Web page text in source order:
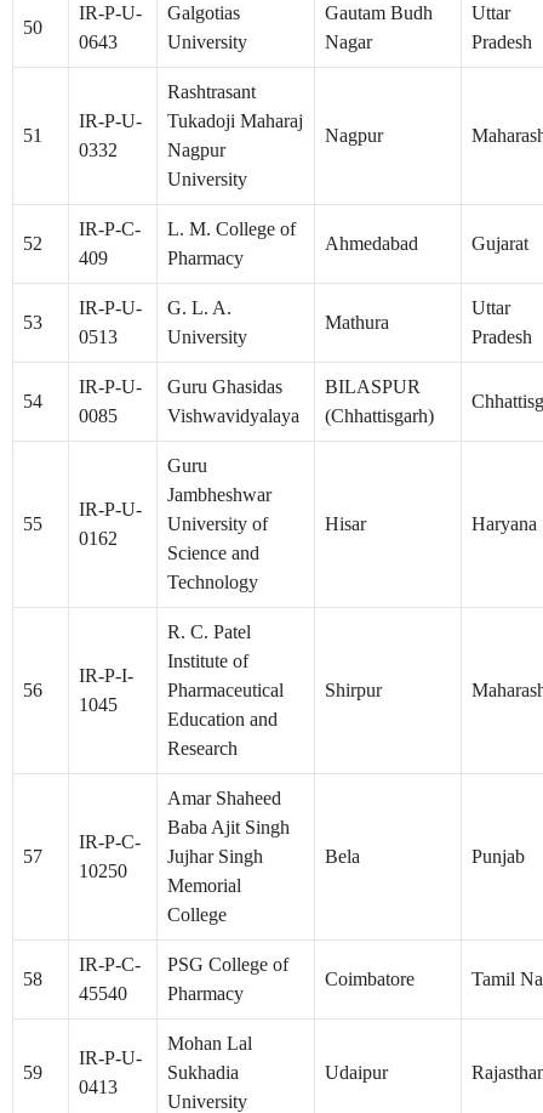
50
IR-P-U-
0643
Galgotias
University
Gautam Budh
Nagar
Uttar
Pradesh
51
IR-P-U-
0332
Rashtrasant
Tukadoji Maharaj
Nagpur
University
Nagpur
52
IR-P-C-
409
L. M. College of
Pharmacy
Ahmedabad Gujarat
53
IR-P-U-
0513
G. L. A.
University
Mathura
Uttar
Pradesh
54
IR-P-U-
0085
Guru Ghasidas
Vishwavidyalaya
BILASPUR
(Chhattisgarh)
55
IR-P-U-
0162
Guru
Jambheshwar
University of
Science and
Technology
Hisar Haryana
56
IR-P-I-
1045
R. C. Patel
Institute of
Pharmaceutical
Education and
Research
Shirpur
57
IR-P-C-
10250
Amar Shaheed
Baba Ajit Singh
Jujhar Singh
Memorial
College
Bela Punjab
58
IR-P-C-
45540
PSG College of
Pharmacy
Coimbatore Tamil
59
IR-P-U-
0413
Mohan Lal
Sukhadia
University
Udaipur